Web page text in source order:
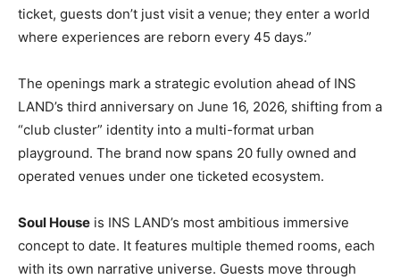
ticket, guests don’t just visit a venue; they enter a world
where experiences are reborn every 45 days.”
The openings mark a strategic evolution ahead of INS
LAND’s third anniversary on June 16, 2026, shifting from a
“club cluster” identity into a multi-format urban
playground. The brand now spans 20 fully owned and
operated venues under one ticketed ecosystem.
Soul House is INS LAND’s most ambitious immersive
concept to date. It features multiple themed rooms, each
with its own narrative universe. Guests move through